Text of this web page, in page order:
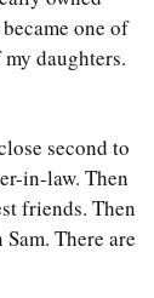
one of
daughters.
second to
in-law. Then
friends. Then
There are